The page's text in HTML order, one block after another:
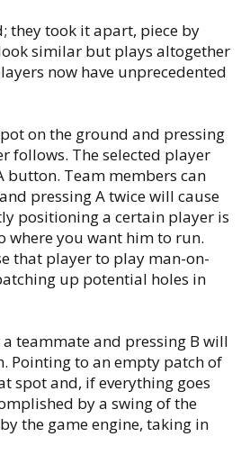
took it apart, piece by
similar but plays altogether
now have unprecedented
on the ground and pressing
follows. The selected player
button. Team members can
pressing A twice will cause
positioning a certain player is
where you want him to run.
that player to play man-on-
up potential holes in
teammate and pressing B will
Pointing to an empty patch of
spot and, if everything goes
by a swing of the
the game engine, taking in